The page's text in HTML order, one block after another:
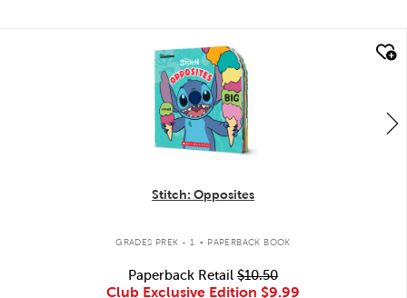
quick look
Stitch: Opposites
GRADES PREK - 1 . PAPERBACK BOOK
Paperback Retail $10.50
Club Exclusive Edition $9.99